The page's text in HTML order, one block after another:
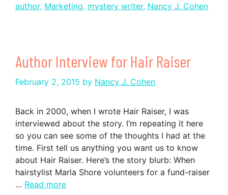
author, Marketing, mystery writer, Nancy J. Cohen
Author Interview for Hair Raiser
February 2, 2015 by Nancy J. Cohen
Back in 2000, when I wrote Hair Raiser, I was
interviewed about the story. I’m repeating it here
so you can see some of the thoughts I had at the
time. First tell us anything you want us to know
about Hair Raiser. Here’s the story blurb: When
hairstylist Marla Shore volunteers for a fund-raiser
… Read more